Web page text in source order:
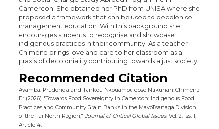
Cameroon. She obtained her PhD from UNISA where she
proposed a framework that can be used to decolonise
management education. With this background she
encourages students to recognise and showcase
indigenous practices in their community. As a teacher
Chimene brings love and care to her classroom as a
praxis of decoloniality contributing towards a just society.
Recommended Citation
Ayamba, Prudencia and Tankou Nkouamou epse Nukunah, Chimene
Dr (2026) "Towards Food Sovereignty in Cameroon: Indigenous Food
Practices and Community Grain Banks in the MayoTsanaga Division
of the Far North Region," Journal of Critical Global Issues: Vol. 2: Iss. 1,
Article 4.